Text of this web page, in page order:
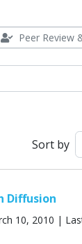
Peer Review
Sort by
Diffusion
10, 2010 |